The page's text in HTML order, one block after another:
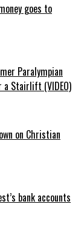
goes to
Paralympian
a Stairlift (VIDEO)
on Christian
bank accounts